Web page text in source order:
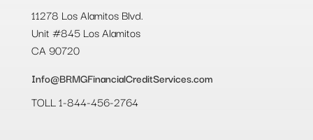
11278 Los Alamitos Blvd.
Unit #845 Los Alamitos
CA 90720
Info@BRMGFinancialCreditServices.com
TOLL 1-844-456-2764